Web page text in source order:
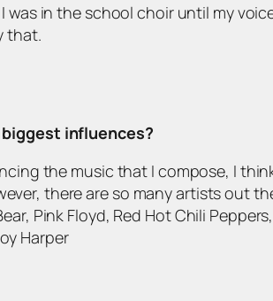
I was in the school choir until my
that.
biggest influences?
the music that I compose, I
there are so many artists out
Pink Floyd, Red Hot Chili
Harper